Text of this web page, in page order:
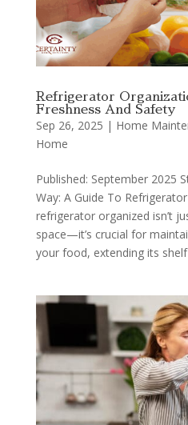
Refrigerator
Freshness And Safety
Sep 26, 2025 | Home
Home
Published: September 2025
Way: A Guide To
refrigerator organized isn’t
space—it’s crucial for
your food, extending its